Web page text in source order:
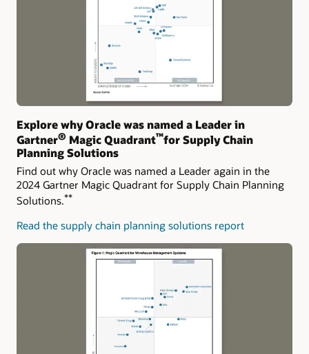
Explore why Oracle was named a Leader in
Gartner® Magic Quadrant™for Supply Chain
Planning Solutions
Find out why Oracle was named a Leader again in the
2024 Gartner Magic Quadrant for Supply Chain Planning
Solutions.**
Read the supply chain planning solutions report